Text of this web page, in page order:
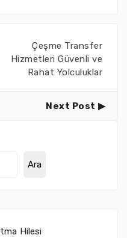
Çeşme Transfer
Hizmetleri Güvenli ve
Rahat Yolculuklar
Next Post
Ara
Hilesi